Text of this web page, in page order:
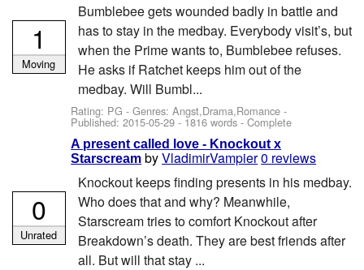
Bumblebee gets wounded badly in battle and
has to stay in the medbay. Everybody visit’s, but
when the Prime wants to, Bumblebee refuses.
He asks if Ratchet keeps him out of the
medbay. Will Bumbl...
Rating: PG - Genres: Angst,Drama,Romance -
Published:2015-05-29 - 1816 words - Complete
1
Moving
A present called love - Knockout x
Starscream byVladimirVampier0 reviews
Knockout keeps finding presents in his medbay.
Who does that and why? Meanwhile,
Starscream tries to comfort Knockout after
Breakdown’s death. They are best friends after
all. But will that stay ...
0
Unrated